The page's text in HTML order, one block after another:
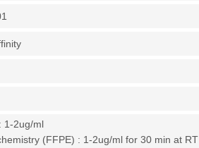
1-2ug/ml
(FFPE) : 1-2ug/ml for 30 min at RT